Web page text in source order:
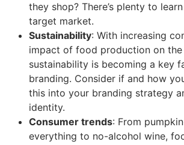
they shop? There’s plenty to
target market.
Sustainability: With increasing
impact of food production on the
sustainability is becoming a key
branding. Consider if and how
this into your branding strategy
identity.
Consumer trends: From
everything to no-alcohol wine,